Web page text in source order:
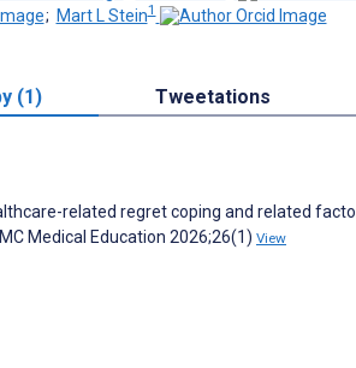
; Mart L Stein1
(1) Tweetations
related regret coping and related
Medical Education 2026;26(1) View